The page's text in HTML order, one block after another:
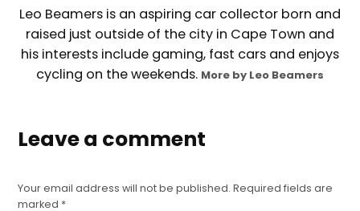
Leo Beamers is an aspiring car collector born and
raised just outside of the city in Cape Town and
his interests include gaming, fast cars and enjoys
cycling on the weekends. More by Leo Beamers
Leave a comment
Your email address will not be published. Required fields are
marked *